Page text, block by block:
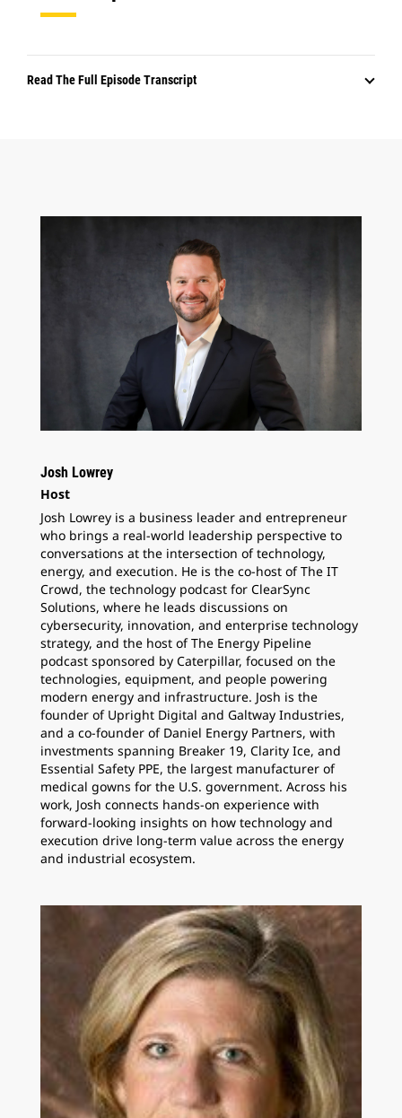
Read The Full Episode Transcript
Josh Lowrey
Host
Josh Lowrey is a business leader and entrepreneur
who brings a real-world leadership perspective to
conversations at the intersection of technology,
energy, and execution. He is the co-host of The IT
Crowd, the technology podcast for ClearSync
Solutions, where he leads discussions on
cybersecurity, innovation, and enterprise technology
strategy, and the host of The Energy Pipeline
podcast sponsored by Caterpillar, focused on the
technologies, equipment, and people powering
modern energy and infrastructure. Josh is the
founder of Upright Digital and Galtway Industries,
and a co-founder of Daniel Energy Partners, with
investments spanning Breaker 19, Clarity Ice, and
Essential Safety PPE, the largest manufacturer of
medical gowns for the U.S. government. Across his
work, Josh connects hands-on experience with
forward-looking insights on how technology and
execution drive long-term value across the energy
and industrial ecosystem.